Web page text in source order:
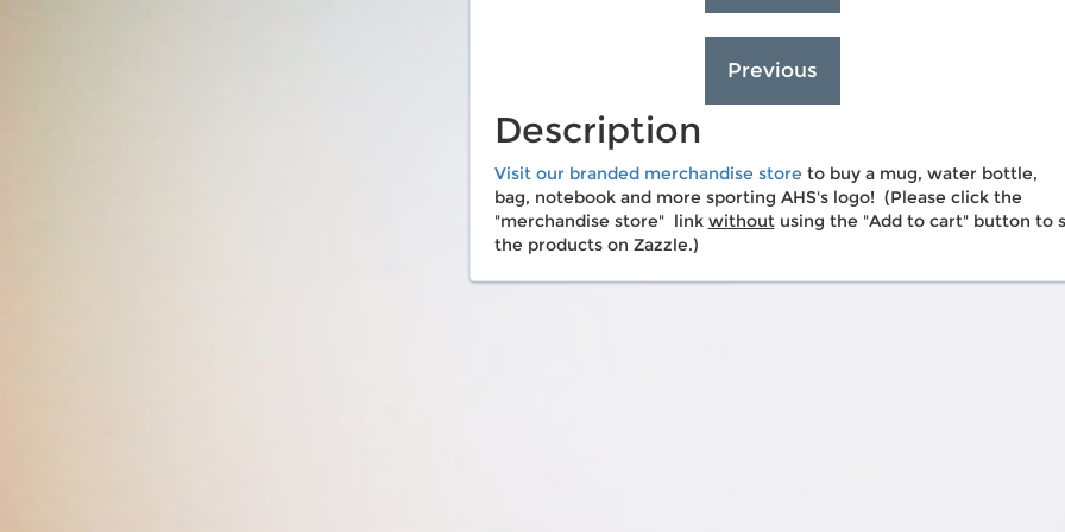
Description
Visit our branded merchandise store to buy a mug, water bottle,
bag, notebook and more sporting AHS's logo! (Please click the
"merchandise store" link withoutusing the "Add to cart" button to
the products on Zazzle.)